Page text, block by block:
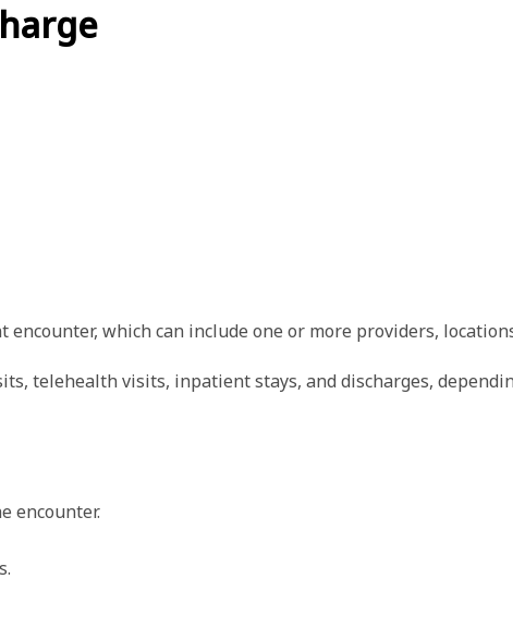
which can include one or more providers,
telehealth visits, inpatient stays, and discharges,
encounter.